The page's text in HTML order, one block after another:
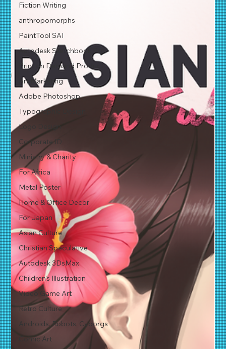
Fiction Writing
anthropomorphs
PaintTool SAI
Autodesk Sketchbook Pro
Print on Demand Product
Art Marketing
Adobe Photoshop
Typographic Design
Logo Design
Corporate ID
Ministry & Charity
For Africa
Metal Poster
Home & Office Decor
For Japan
Asian Culture
Christian Speculative
Autodesk 3DsMax
Children's Illustration
Video Game Art
Retro Culture
Androids, Robots, Cyborgs
Comic Art